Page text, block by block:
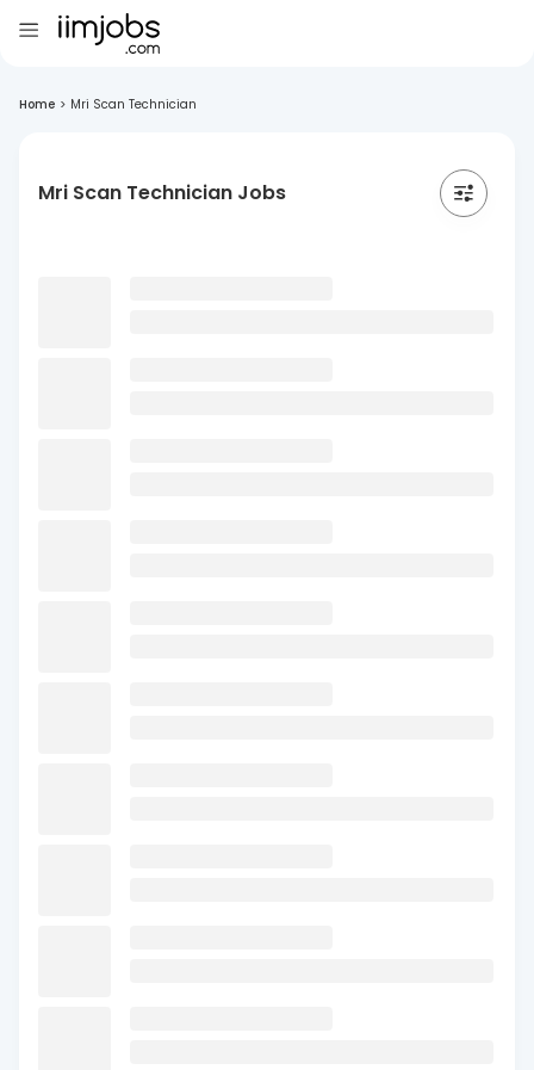
Home > Mri Scan Technician
Mri Scan Technician Jobs